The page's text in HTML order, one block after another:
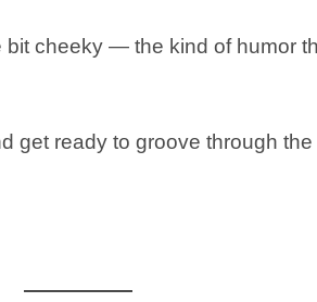
bit cheeky — the kind of humor
get ready to groove through